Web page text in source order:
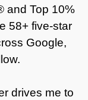
and Top 10%
58+ five-star
Google,
drives me to